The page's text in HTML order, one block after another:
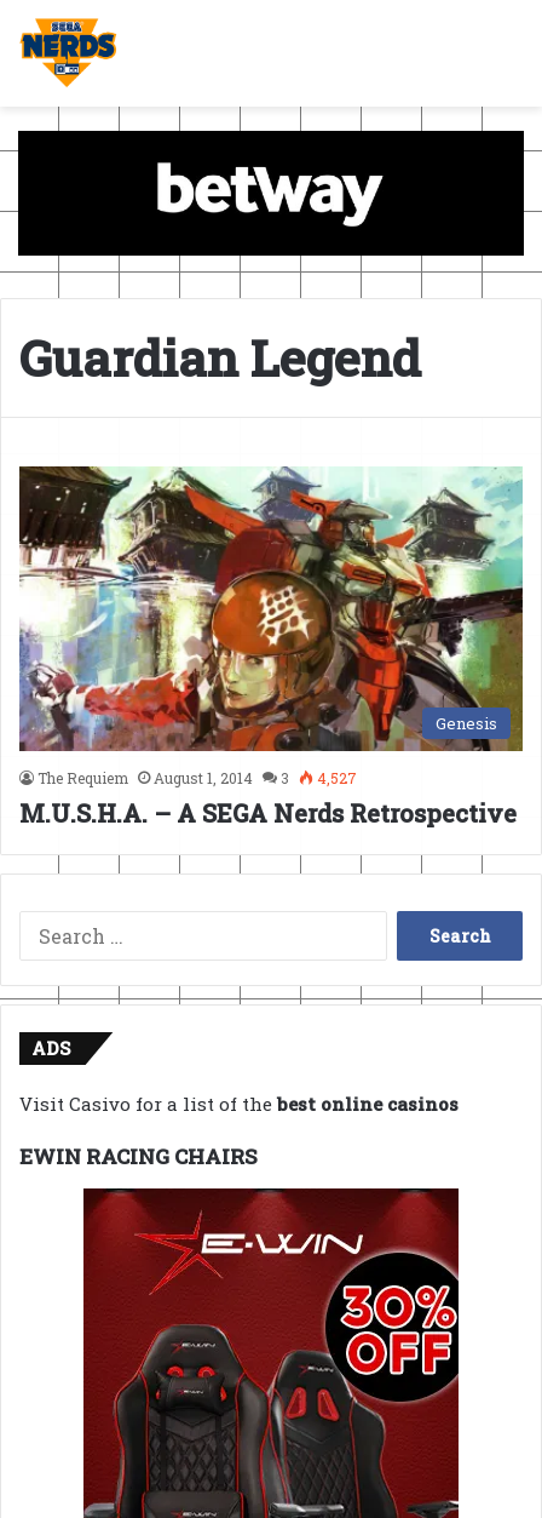
Guardian Legend
Genesis
The Requiem August 1, 2014 3 4,527
M.U.S.H.A. – A SEGA Nerds Retrospective
Search
for:
ADS
Visit Casivo for a list of thebest online casinos
EWIN RACING CHAIRS